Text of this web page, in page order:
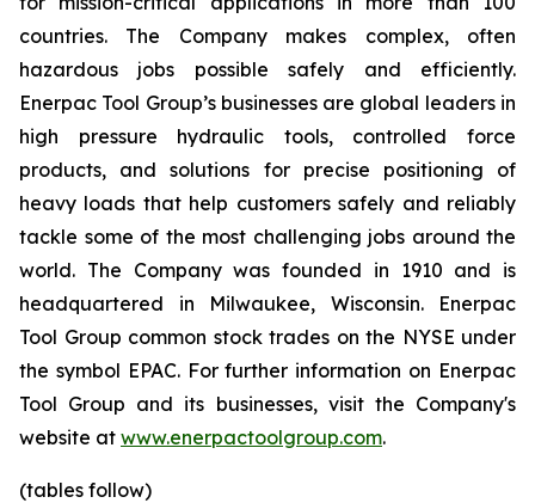
countries. The Company makes complex, often
hazardous jobs possible safely and efficiently.
Enerpac Tool Group’s businesses are global leaders in
high pressure hydraulic tools, controlled force
products, and solutions for precise positioning of
heavy loads that help customers safely and reliably
tackle some of the most challenging jobs around the
world. The Company was founded in 1910 and is
headquartered in Milwaukee, Wisconsin. Enerpac
Tool Group common stock trades on the NYSE under
the symbol EPAC. For further information on Enerpac
Tool Group and its businesses, visit the Company's
website at www.enerpactoolgroup.com.
(tables follow)